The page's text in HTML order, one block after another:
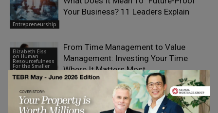
Entrepreneurship
Your Business? 11 Leaders Explain
Elizabeth Eiss
on Human
Resourcefulness
For the Smaller
Business
From Time Management to Value
Management: Investing Your Time
Where It Matters Most
Paul Smith: From Yorkshire to an
International Legacy